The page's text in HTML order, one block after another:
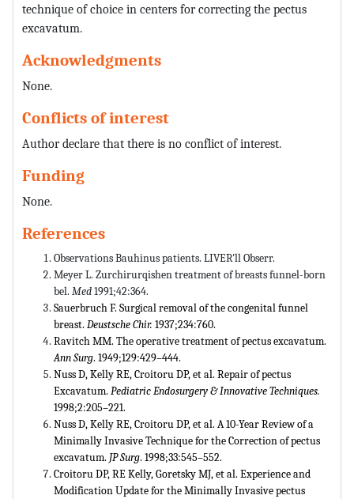
technique of choice in centers for correcting the pectus
excavatum.
Acknowledgments
None.
Conflicts of interest
Author declare that there is no conflict of interest.
Funding
None.
References
Observations Bauhinus patients. LIVER'll Obserr.
Meyer L. Zurchirurqishen treatment of breasts funnel-born
bel. Med1991;42:364.
Sauerbruch F. Surgical removal of the congenital funnel
breast. Deustsche Chir. 1937;234:760.
Ravitch MM. The operative treatment of pectus excavatum.
Ann Surg. 1949;129:429–444.
Nuss D, Kelly RE, Croitoru DP, et al. Repair of pectus
Excavatum. Pediatric Endosurgery & Innovative Techniques.
1998;2:205–221.
Nuss D, Kelly RE, Croitoru DP, et al. A 10-Year Review of a
Minimally Invasive Technique for the Correction of pectus
excavatum. JP Surg. 1998;33:545–552.
Croitoru DP, RE Kelly, Goretsky MJ, et al. Experience and
Modification Update for the Minimally Invasive pectus